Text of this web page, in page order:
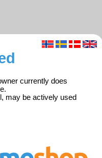
currently does
may be actively used